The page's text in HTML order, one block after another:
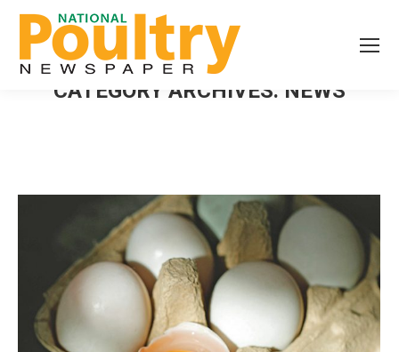
CATEGORY ARCHIVES: NEWS